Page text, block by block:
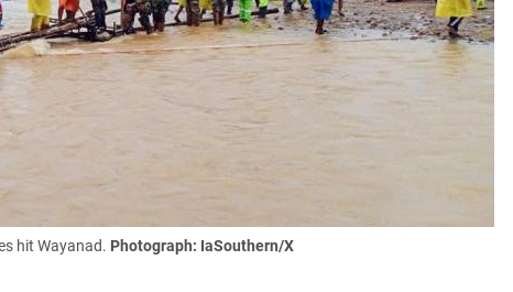
hit Wayanad. Photograph: IaSouthern/X